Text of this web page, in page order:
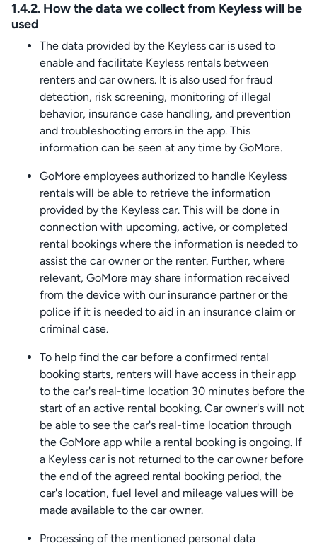
1.4.2. How the data we collect from Keyless will be
used
The data provided by the Keyless car is used to
enable and facilitate Keyless rentals between
renters and car owners. It is also used for fraud
detection, risk screening, monitoring of illegal
behavior, insurance case handling, and prevention
and troubleshooting errors in the app. This
information can be seen at any time by GoMore.
GoMore employees authorized to handle Keyless
rentals will be able to retrieve the information
provided by the Keyless car. This will be done in
connection with upcoming, active, or completed
rental bookings where the information is needed to
assist the car owner or the renter. Further, where
relevant, GoMore may share information received
from the device with our insurance partner or the
police if it is needed to aid in an insurance claim or
criminal case.
To help find the car before a confirmed rental
booking starts, renters will have access in their app
to the car's real-time location 30 minutes before the
start of an active rental booking. Car owner's will not
be able to see the car's real-time location through
the GoMore app while a rental booking is ongoing. If
a Keyless car is not returned to the car owner before
the end of the agreed rental booking period, the
car's location, fuel level and mileage values will be
made available to the car owner.
Processing of the mentioned personal data